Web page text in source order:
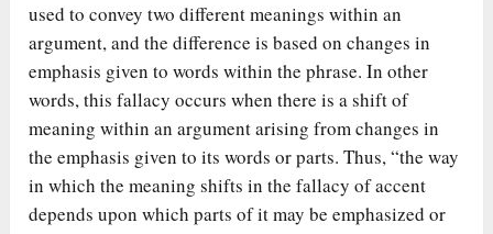
used to convey two different meanings within an
argument, and the difference is based on changes in
emphasis given to words within the phrase. In other
words, this fallacy occurs when there is a shift of
meaning within an argument arising from changes in
the emphasis given to its words or parts. Thus, “the way
in which the meaning shifts in the fallacy of accent
depends upon which parts of it may be emphasized or